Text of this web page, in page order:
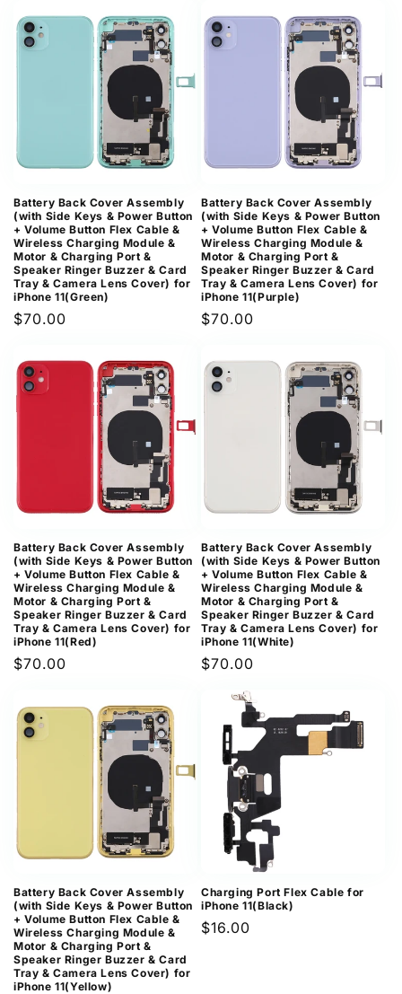
Battery Back Cover Assembly
(with Side Keys & Power Button
+ Volume Button Flex Cable &
Wireless Charging Module &
Motor & Charging Port &
Speaker Ringer Buzzer & Card
Tray & Camera Lens Cover) for
iPhone 11(Green)
Regular
$70.00
Battery Back Cover Assembly
(with Side Keys & Power Button
+ Volume Button Flex Cable &
Wireless Charging Module &
Motor & Charging Port &
Speaker Ringer Buzzer & Card
Tray & Camera Lens Cover) for
iPhone 11(Purple)
Regular
$70.00
Battery Back Cover Assembly
(with Side Keys & Power Button
+ Volume Button Flex Cable &
Wireless Charging Module &
Motor & Charging Port &
Speaker Ringer Buzzer & Card
Tray & Camera Lens Cover) for
iPhone 11(Red)
Regular
$70.00
Battery Back Cover Assembly
(with Side Keys & Power Button
+ Volume Button Flex Cable &
Wireless Charging Module &
Motor & Charging Port &
Speaker Ringer Buzzer & Card
Tray & Camera Lens Cover) for
iPhone 11(White)
Regular
$70.00
Battery Back Cover Assembly
(with Side Keys & Power Button
+ Volume Button Flex Cable &
Wireless Charging Module &
Motor & Charging Port &
Speaker Ringer Buzzer & Card
Tray & Camera Lens Cover) for
iPhone 11(Yellow)
Charging Port Flex Cable for
iPhone 11(Black)
Regular
$16.00